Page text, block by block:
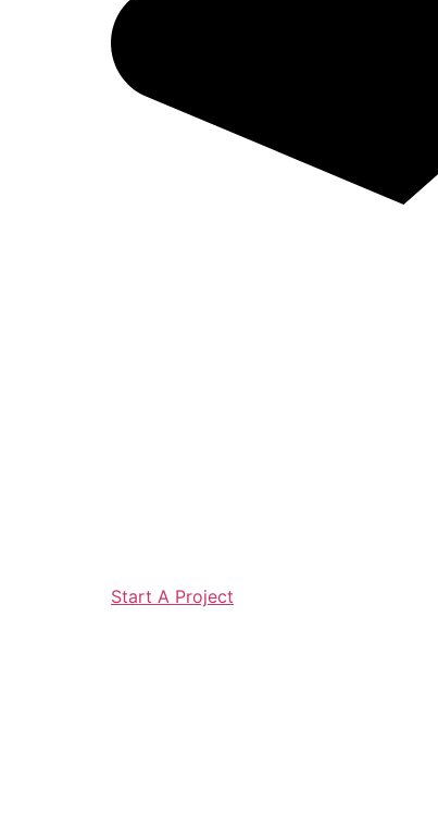
Start A Project